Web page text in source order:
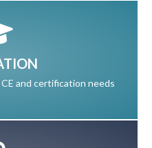
and certification needs